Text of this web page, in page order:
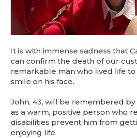
It is with immense sadness that
can confirm the death of our
remarkable man who lived life
smile on his face.
John, 43, will be remembered
as a warm, positive person who
disabilities prevent him from
enjoying life.